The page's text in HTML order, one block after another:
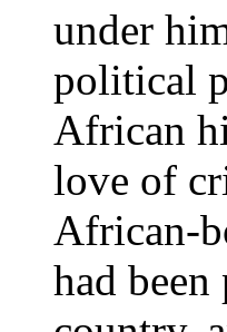
under
political
African
love of
African-
had